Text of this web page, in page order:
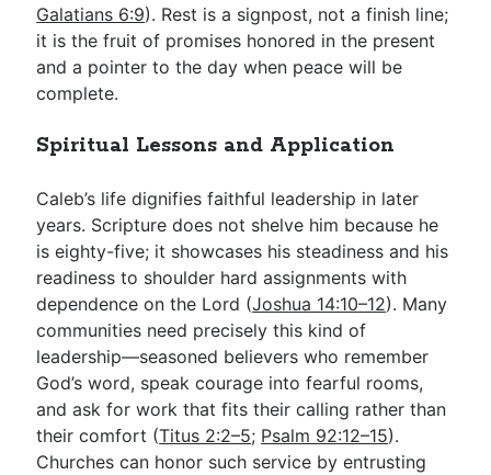
Galatians 6:9). Rest is a signpost, not a finish line;
it is the fruit of promises honored in the present
and a pointer to the day when peace will be
complete.
Spiritual Lessons and Application
Caleb’s life dignifies faithful leadership in later
years. Scripture does not shelve him because he
is eighty-five; it showcases his steadiness and his
readiness to shoulder hard assignments with
dependence on the Lord (Joshua 14:10–12). Many
communities need precisely this kind of
leadership—seasoned believers who remember
God’s word, speak courage into fearful rooms,
and ask for work that fits their calling rather than
their comfort (Titus 2:2–5; Psalm 92:12–15).
Churches can honor such service by entrusting